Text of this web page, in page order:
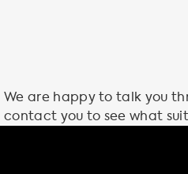
We are happy to talk you
contact you to see what